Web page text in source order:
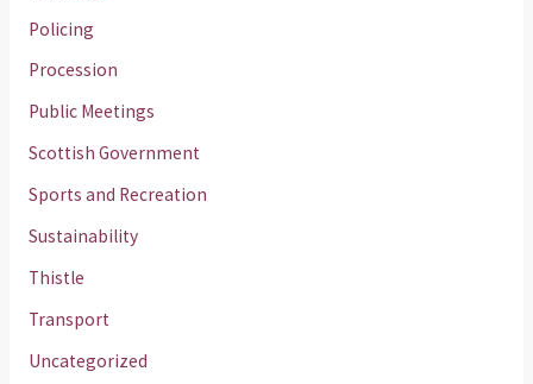
Policing
Procession
Public Meetings
Scottish Government
Sports and Recreation
Sustainability
Thistle
Transport
Uncategorized